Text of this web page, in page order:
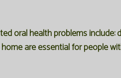
oral health problems
are essential for people